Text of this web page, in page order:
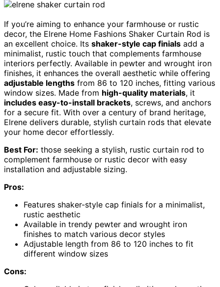
If you’re aiming to enhance your farmhouse or rustic
decor, the Elrene Home Fashions Shaker Curtain Rod is
an excellent choice. Its shaker-style cap finials add a
minimalist, rustic touch that complements farmhouse
interiors perfectly. Available in pewter and wrought iron
finishes, it enhances the overall aesthetic while offering
adjustable lengths from 86 to 120 inches, fitting various
window sizes. Made from high-quality materials, it
includes easy-to-install brackets, screws, and anchors
for a secure fit. With over a century of brand heritage,
Elrene delivers durable, stylish curtain rods that elevate
your home decor effortlessly.
Best For: those seeking a stylish, rustic curtain rod to
complement farmhouse or rustic decor with easy
installation and adjustable sizing.
Pros:
Features shaker-style cap finials for a minimalist,
rustic aesthetic
Available in trendy pewter and wrought iron
finishes to match various decor styles
Adjustable length from 86 to 120 inches to fit
different window sizes
Cons: